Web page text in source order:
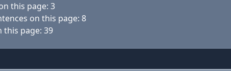
this page: 3
on this page: 8
this page: 39